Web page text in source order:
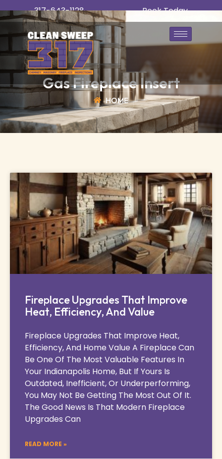
317-643-1128 Book Today
Gas Fireplace Insert
HOME
Fireplace Upgrades That Improve
Heat, Efficiency, And Value
Fireplace Upgrades That Improve Heat,
Efficiency, And Home Value A Fireplace Can
Be One Of The Most Valuable Features In
Your Indianapolis Home, But If Yours Is
Outdated, Inefficient, Or Underperforming,
You May Not Be Getting The Most Out Of It.
The Good News Is That Modern Fireplace
Upgrades Can
READ MORE »